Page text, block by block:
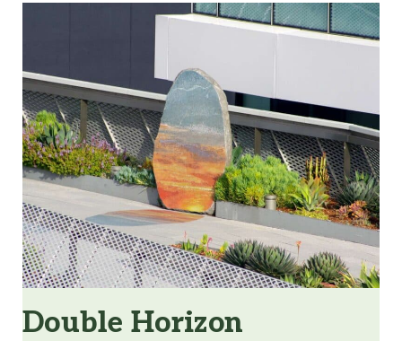
Double Horizon